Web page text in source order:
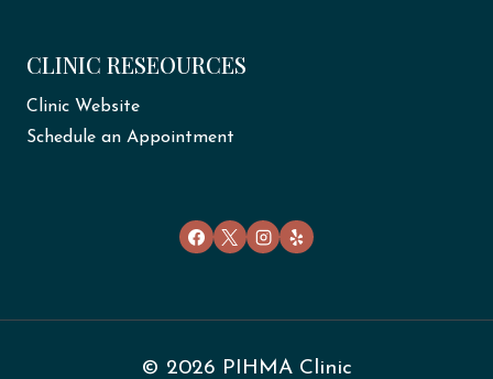
CLINIC RESEOURCES
Clinic Website
Schedule an Appointment
© 2026 PIHMA Clinic